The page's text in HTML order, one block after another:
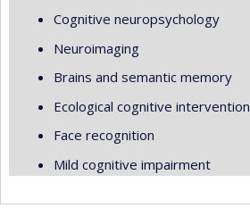
Cognitive neuropsychology
Neuroimaging
Brains and semantic memory
Ecological cognitive intervention
Face recognition
Mild cognitive impairment